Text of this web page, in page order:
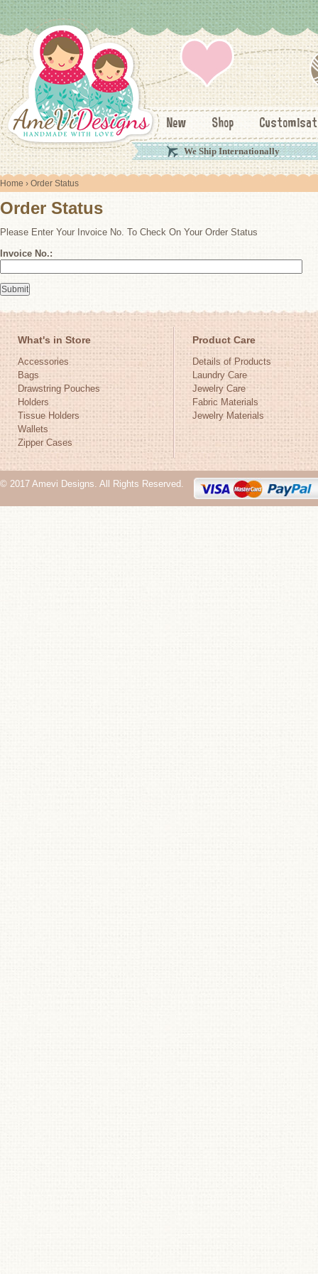
New Shop
We Ship Internationally
Home › Order Status
Order Status
Please Enter Your Invoice No. To Check On Your Order Status
Invoice No.:
What's in Store
Accessories
Bags
Drawstring Pouches
Holders
Tissue Holders
Wallets
Zipper Cases
Product Care
Details of Products
Laundry Care
Jewelry Care
Fabric Materials
Jewelry Materials
© 2017 Amevi Designs. All Rights Reserved.